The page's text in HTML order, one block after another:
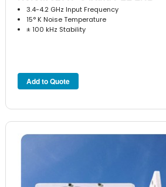
3.4-4.2 GHz Input Frequency
15° K Noise Temperature
± 100 kHz Stability